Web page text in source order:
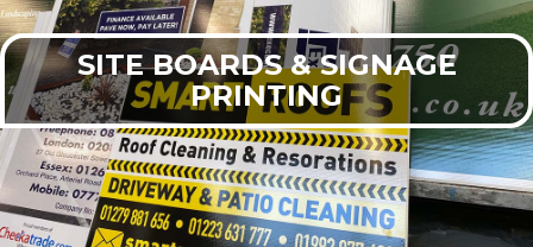
SITE BOARDS & SIGNAGE
PRINTING